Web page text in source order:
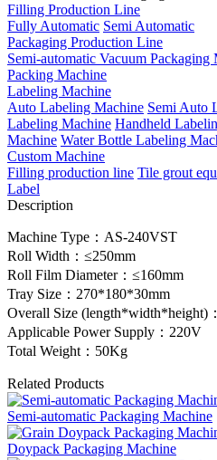
Filling Production Line
Fully Automatic Semi Automatic
Packaging Production Line
Semi-automatic Vacuum Packaging
Packing Machine
Labeling Machine
Auto Labeling Machine Semi Auto
Labeling Machine Handheld
Machine Water Bottle Labeling
Custom Machine
Filling production line Tile grout
Label
Description
Machine Type：AS-240VST
Roll Width：≤250mm
Roll Film Diameter：≤160mm
Tray Size：270*180*30mm
Overall Size (length*width*height)
Applicable Power Supply：220V
Total Weight：50Kg
Related Products
Semi-automatic Packaging Machine
Doypack Packaging Machine